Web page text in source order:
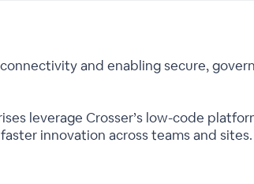
and enabling secure,
leverage Crosser’s low-code
innovation across teams and sites.